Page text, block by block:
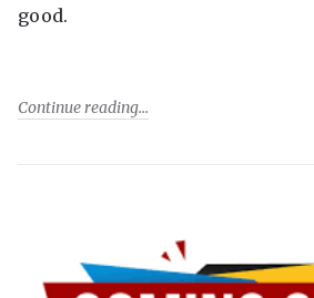
good.
Continue reading